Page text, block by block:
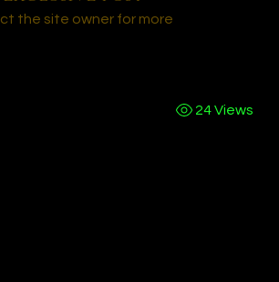
the site owner for more
24 Views